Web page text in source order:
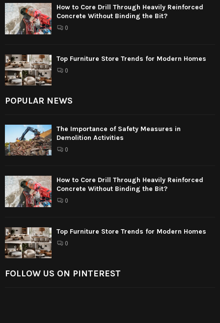
How to Core Drill Through Heavily Reinforced
Concrete Without Binding the Bit?
0
Top Furniture Store Trends for Modern Homes
0
POPULAR NEWS
The Importance of Safety Measures in
Demolition Activities
0
How to Core Drill Through Heavily Reinforced
Concrete Without Binding the Bit?
0
Top Furniture Store Trends for Modern Homes
0
FOLLOW US ON PINTEREST